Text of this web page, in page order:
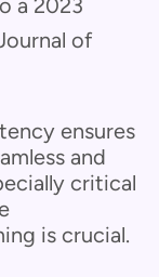
of
ensures
and
critical
is crucial.